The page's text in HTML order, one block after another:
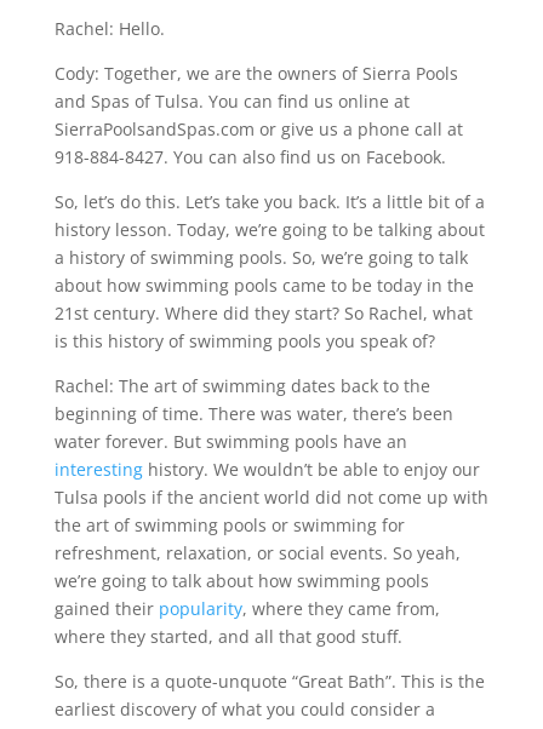
Rachel: Hello.
Cody: Together, we are the owners of Sierra Pools
and Spas of Tulsa. You can find us online at
SierraPoolsandSpas.com or give us a phone call at
918-884-8427. You can also find us on Facebook.
So, let’s do this. Let’s take you back. It’s a little bit of a
history lesson. Today, we’re going to be talking about
a history of swimming pools. So, we’re going to talk
about how swimming pools came to be today in the
21st century. Where did they start? So Rachel, what
is this history of swimming pools you speak of?
Rachel: The art of swimming dates back to the
beginning of time. There was water, there’s been
water forever. But swimming pools have an
interestinghistory. We wouldn’t be able to enjoy our
Tulsa pools if the ancient world did not come up with
the art of swimming pools or swimming for
refreshment, relaxation, or social events. So yeah,
we’re going to talk about how swimming pools
gained their popularity, where they came from,
where they started, and all that good stuff.
So, there is a quote-unquote “Great Bath”. This is the
earliest discovery of what you could consider a